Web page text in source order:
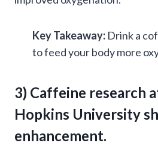
Key Takeaway: Drink a
to feed your body more
3) Caffeine research
Hopkins University
enhancement.